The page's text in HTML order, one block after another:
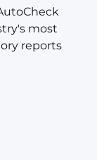
most
reports